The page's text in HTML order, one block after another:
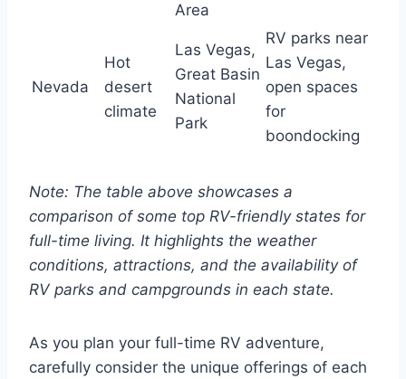
Area
Nevada
Hot
desert
climate
Las Vegas,
Great Basin
National
Park
RV parks near
Las Vegas,
open spaces
for
boondocking
Note: The table above showcases a
comparison of some top RV-friendly states for
full-time living. It highlights the weather
conditions, attractions, and the availability of
RV parks and campgrounds in each state.
As you plan your full-time RV adventure,
carefully consider the unique offerings of each